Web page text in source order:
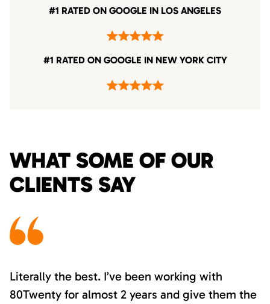
#1 RATED ON GOOGLE IN LOS ANGELES
#1 RATED ON GOOGLE IN NEW YORK CITY
WHAT SOME OF OUR
CLIENTS SAY
Literally the best. I’ve been working with
80Twenty for almost 2 years and give them the